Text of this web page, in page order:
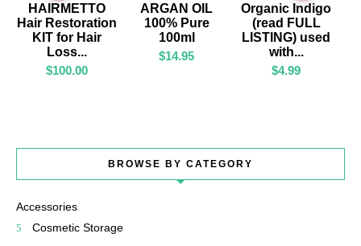
ADD TO CART
HAIRMETTO
Hair Restoration
KIT for Hair
Loss...
$100.00
ADD TO CART
ARGAN OIL
100% Pure
100ml
$14.95
ADD TO CART
Organic Indigo
(read FULL
LISTING) used
with...
$4.99
BROWSE BY CATEGORY
Accessories
Cosmetic Storage